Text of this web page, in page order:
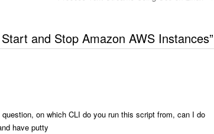
and Stop Amazon AWS Instances”
on which CLI do you run this script from, can I do
have putty